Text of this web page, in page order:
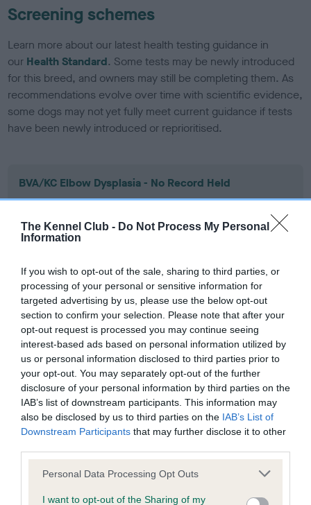
The Kennel Club - Do Not Process My Personal
Information
If you wish to opt-out of the sale, sharing to third parties, or
processing of your personal or sensitive information for
targeted advertising by us, please use the below opt-out
section to confirm your selection. Please note that after your
opt-out request is processed you may continue seeing
interest-based ads based on personal information utilized by
us or personal information disclosed to third parties prior to
your opt-out. You may separately opt-out of the further
disclosure of your personal information by third parties on the
IAB’s list of downstream participants. This information may
also be disclosed by us to third parties on the IAB’s List of
Downstream Participants that may further disclose it to other
Please note that this website/app uses one or more Google
not limited to your visit or usage behaviour. You may click to
Personal Data Processing Opt Outs
I want to opt-out of the Sharing of my
Screening schemes
Learn more about our latest health testing guidance in
our Health Standard. Some tests may be newly introduced
for this breed, and owners may still be completing them. As
recommendations evolve over time with scientific evidence,
some dogs may not yet fully meet current guidance if tests
have been newly introduced or reprioritised.
BVA/KC Elbow Dysplasia - No Record Held
Our records indicate this health result is not recorded on
our system to meet The Kennel Club Health Standard.
Please contact the owner to confirm if it has been
BVA/KC Hip Dysplasia - No Record Held
Our records indicate this health result is not recorded on
our system to meet The Kennel Club Health Standard.
Please contact the owner to confirm if it has been
obtained.
BVA/KC/ISDS Eye Scheme - No Record Held
our system to meet The Kennel Club Health Standard.
Please contact the owner to confirm if it has been